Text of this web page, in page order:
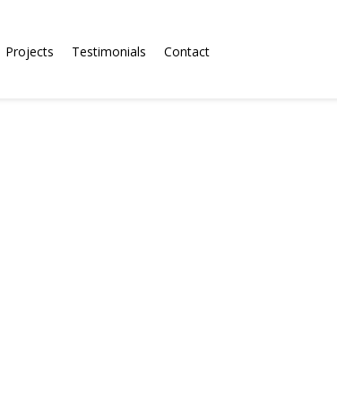
Projects Testimonials Contact